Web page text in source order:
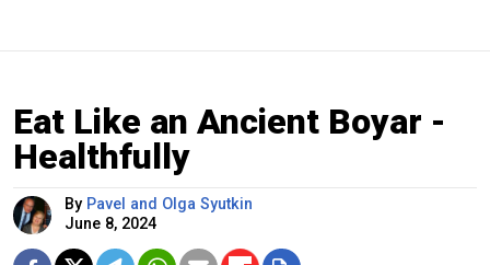
Eat Like an Ancient Boyar -
Healthfully
By Pavel and Olga Syutkin
June 8, 2024